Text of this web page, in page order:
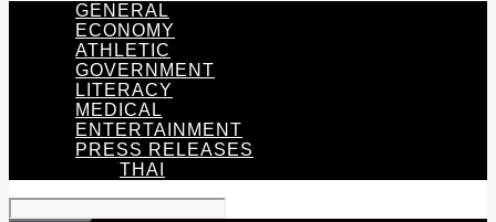
GENERAL
ECONOMY
ATHLETIC
GOVERNMENT
LITERACY
MEDICAL
ENTERTAINMENT
PRESS RELEASES
THAI